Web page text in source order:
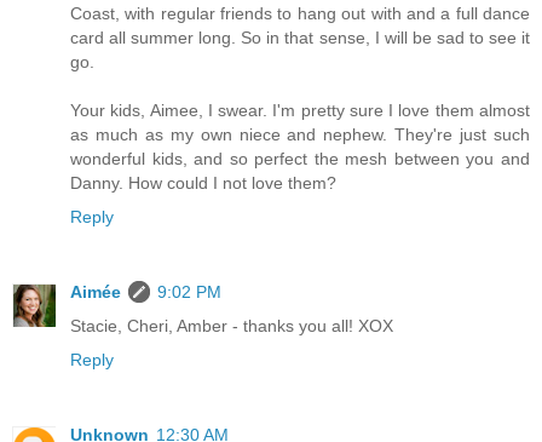
Coast, with regular friends to hang out with and a full dance
card all summer long. So in that sense, I will be sad to see it
go.
Your kids, Aimee, I swear. I'm pretty sure I love them almost
as much as my own niece and nephew. They're just such
wonderful kids, and so perfect the mesh between you and
Danny. How could I not love them?
Reply
Aimée
9:02 PM
Stacie, Cheri, Amber - thanks you all! XOX
Reply
Unknown 12:30 AM